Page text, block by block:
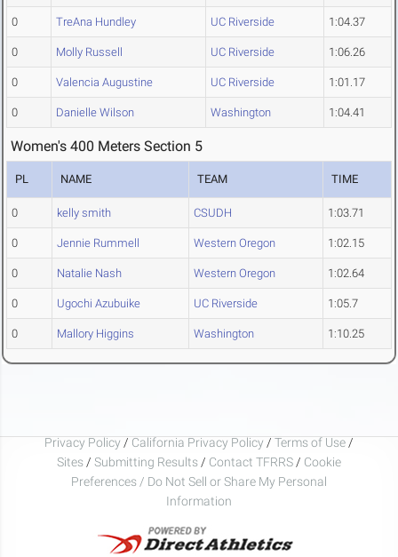
0 TreAna Hundley UC Riverside 1:04.37
0 Molly Russell UC Riverside 1:06.26
0 Valencia Augustine UC Riverside 1:01.17
0 Danielle Wilson Washington 1:04.41
Women's 400 Meters Section 5
PL NAME TEAM TIME
0 kelly smith CSUDH 1:03.71
0 Jennie Rummell Western Oregon 1:02.15
0 Natalie Nash Western Oregon 1:02.64
0 Ugochi Azubuike UC Riverside 1:05.7
0 Mallory Higgins Washington 1:10.25
Privacy Policy / California Privacy Policy / Terms of Use /
Sites / Submitting Results / Contact TFRRS / Cookie
Preferences / Do Not Sell or Share My Personal
Information